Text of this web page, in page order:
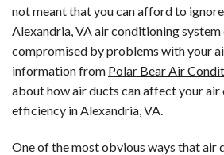
not meant that you can afford to
Alexandria, VA air conditioning system
compromised by problems with your
information from Polar Bear Air
about how air ducts can affect your
efficiency in Alexandria, VA.
One of the most obvious ways that air